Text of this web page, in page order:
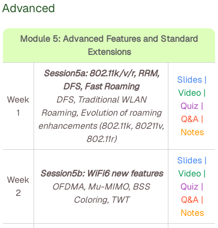
Advanced
Module 5: Advanced Features and Standard
Extensions
Week
1
Session5a: 802.11k/v/r, RRM,
DFS, Fast Roaming
DFS, Traditional WLAN
Roaming, Evolution of roaming
enhancements (802.11k, 80211v,
802.11r)
Slides |
Video |
Quiz |
Q&A |
Notes
Week
2
Session5b: WiFi6 new features
OFDMA, Mu-MIMO, BSS
Coloring, TWT
Slides |
Video |
Quiz |
Q&A |
Notes